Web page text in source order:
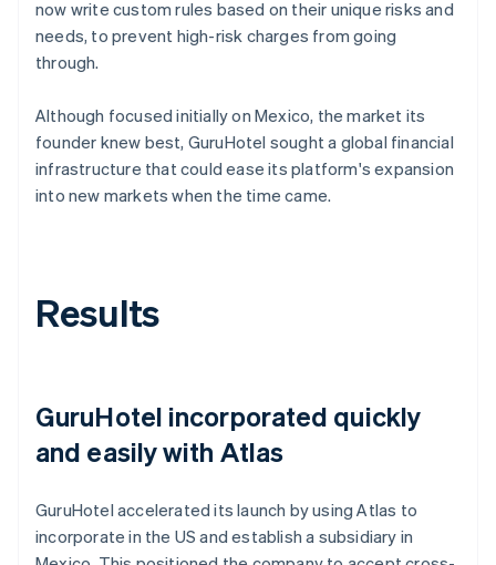
now write custom rules based on their unique risks and
needs, to prevent high-risk charges from going
through.
Although focused initially on Mexico, the market its
founder knew best, GuruHotel sought a global financial
infrastructure that could ease its platform's expansion
into new markets when the time came.
Results
GuruHotel incorporated quickly
and easily with Atlas
GuruHotel accelerated its launch by using Atlas to
incorporate in the US and establish a subsidiary in